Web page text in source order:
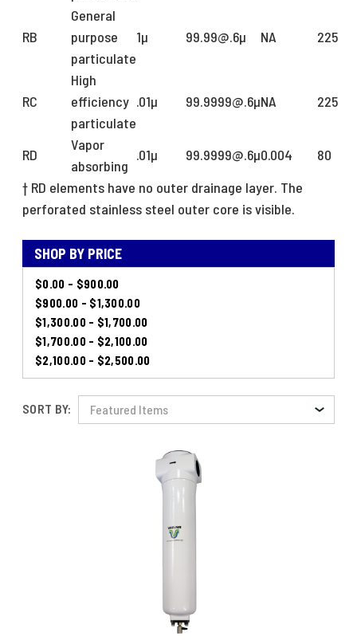
RB
General
purpose
particulate
1µ 99.99@.6µ NA 225
RC
High
efficiency
particulate
.01µ 99.9999@.6µNA 225
RD
Vapor
absorbing
.01µ 99.9999@.6µ0.004
80
† RD elements have no outer drainage layer. The
perforated stainless steel outer core is visible.
SHOP BY PRICE
$0.00 - $900.00
$900.00 - $1,300.00
$1,300.00 - $1,700.00
$1,700.00 - $2,100.00
$2,100.00 - $2,500.00
SORT BY: